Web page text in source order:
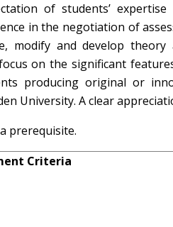
of students’
in the negotiation of
modify and develop theory
on the significant
producing original or
University. A clear
prerequisite.
Criteria